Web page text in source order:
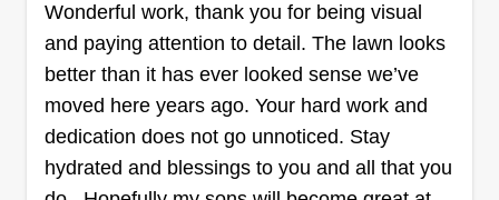
that seals and fixes asphalt.
Get a Quote
Elias Landscaping
Wonderful work, thank you for being visual
and paying attention to detail. The lawn looks
better than it has ever looked sense we’ve
moved here years ago. Your hard work and
dedication does not go unnoticed. Stay
hydrated and blessings to you and all that you